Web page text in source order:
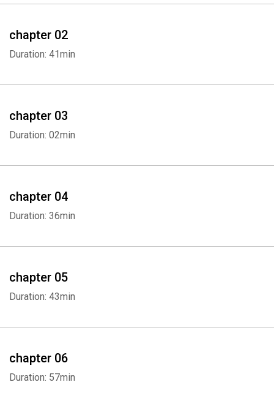
chapter 02
Duration: 41min
chapter 03
Duration: 02min
chapter 04
Duration: 36min
chapter 05
Duration: 43min
chapter 06
Duration: 57min